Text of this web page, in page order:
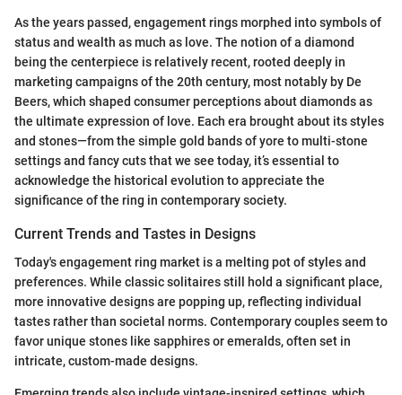
As the years passed, engagement rings morphed into symbols of
status and wealth as much as love. The notion of a diamond
being the centerpiece is relatively recent, rooted deeply in
marketing campaigns of the 20th century, most notably by De
Beers, which shaped consumer perceptions about diamonds as
the ultimate expression of love. Each era brought about its styles
and stones—from the simple gold bands of yore to multi-stone
settings and fancy cuts that we see today, it’s essential to
acknowledge the historical evolution to appreciate the
significance of the ring in contemporary society.
Current Trends and Tastes in Designs
Today's engagement ring market is a melting pot of styles and
preferences. While classic solitaires still hold a significant place,
more innovative designs are popping up, reflecting individual
tastes rather than societal norms. Contemporary couples seem to
favor unique stones like sapphires or emeralds, often set in
intricate, custom-made designs.